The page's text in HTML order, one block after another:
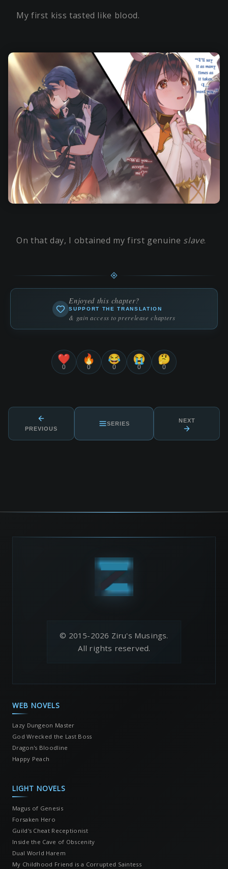
My first kiss tasted like blood.
On that day, I obtained my first genuine slave.
Enjoyed this chapter?
SUPPORT THE TRANSLATION
& gain access to prerelease chapters
❤️
0
🔥
0
😂
0
😭
0
🤔
0
PREVIOUS
SERIES NEXT
© 2015-2026 Ziru's Musings.
All rights reserved.
WEB NOVELS
Lazy Dungeon Master
God Wrecked the Last Boss
Dragon's Bloodline
Happy Peach
LIGHT NOVELS
Magus of Genesis
Forsaken Hero
Guild's Cheat Receptionist
Inside the Cave of Obscenity
Dual World Harem
My Childhood Friend is a Corrupted Saintess